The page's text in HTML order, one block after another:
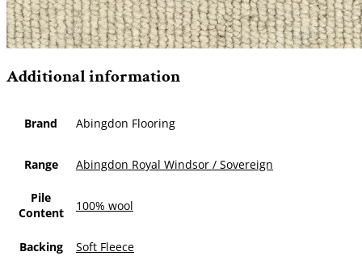
Additional information
Brand Abingdon Flooring
Range Abingdon Royal Windsor / Sovereign
Pile
Content
100% wool
Backing Soft Fleece